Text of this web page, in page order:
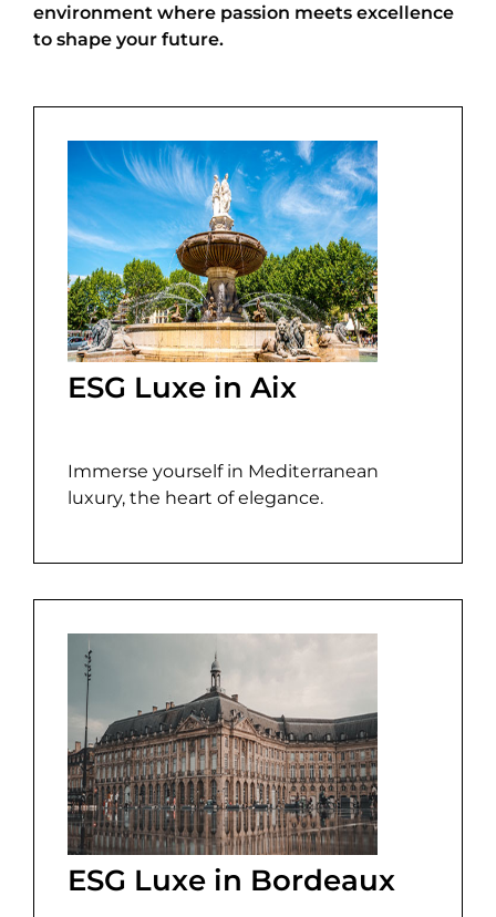
environment where passion meets excellence
to shape your future.
ESG Luxe in Aix
Immerse yourself in Mediterranean
luxury, the heart of elegance.
ESG Luxe in Bordeaux